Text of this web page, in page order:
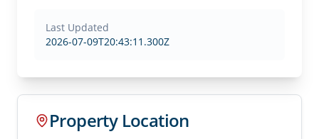
Last Updated
2026-07-09T20:43:11.300Z
Property Location